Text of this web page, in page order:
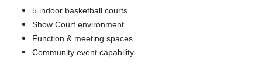
5 indoor basketball courts
Show Court environment
Function & meeting spaces
Community event capability